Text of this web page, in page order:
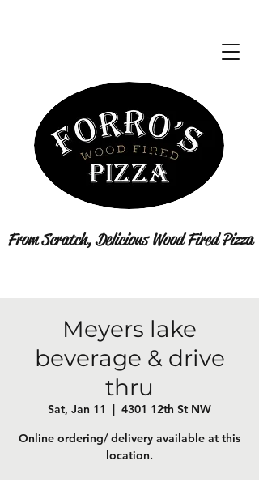
From Scratch, Delicious Wood Fired Pizza
Meyers lake
beverage & drive
thru
Sat, Jan 11
  |
4301 12th St NW
Online ordering/ delivery available at this
location.